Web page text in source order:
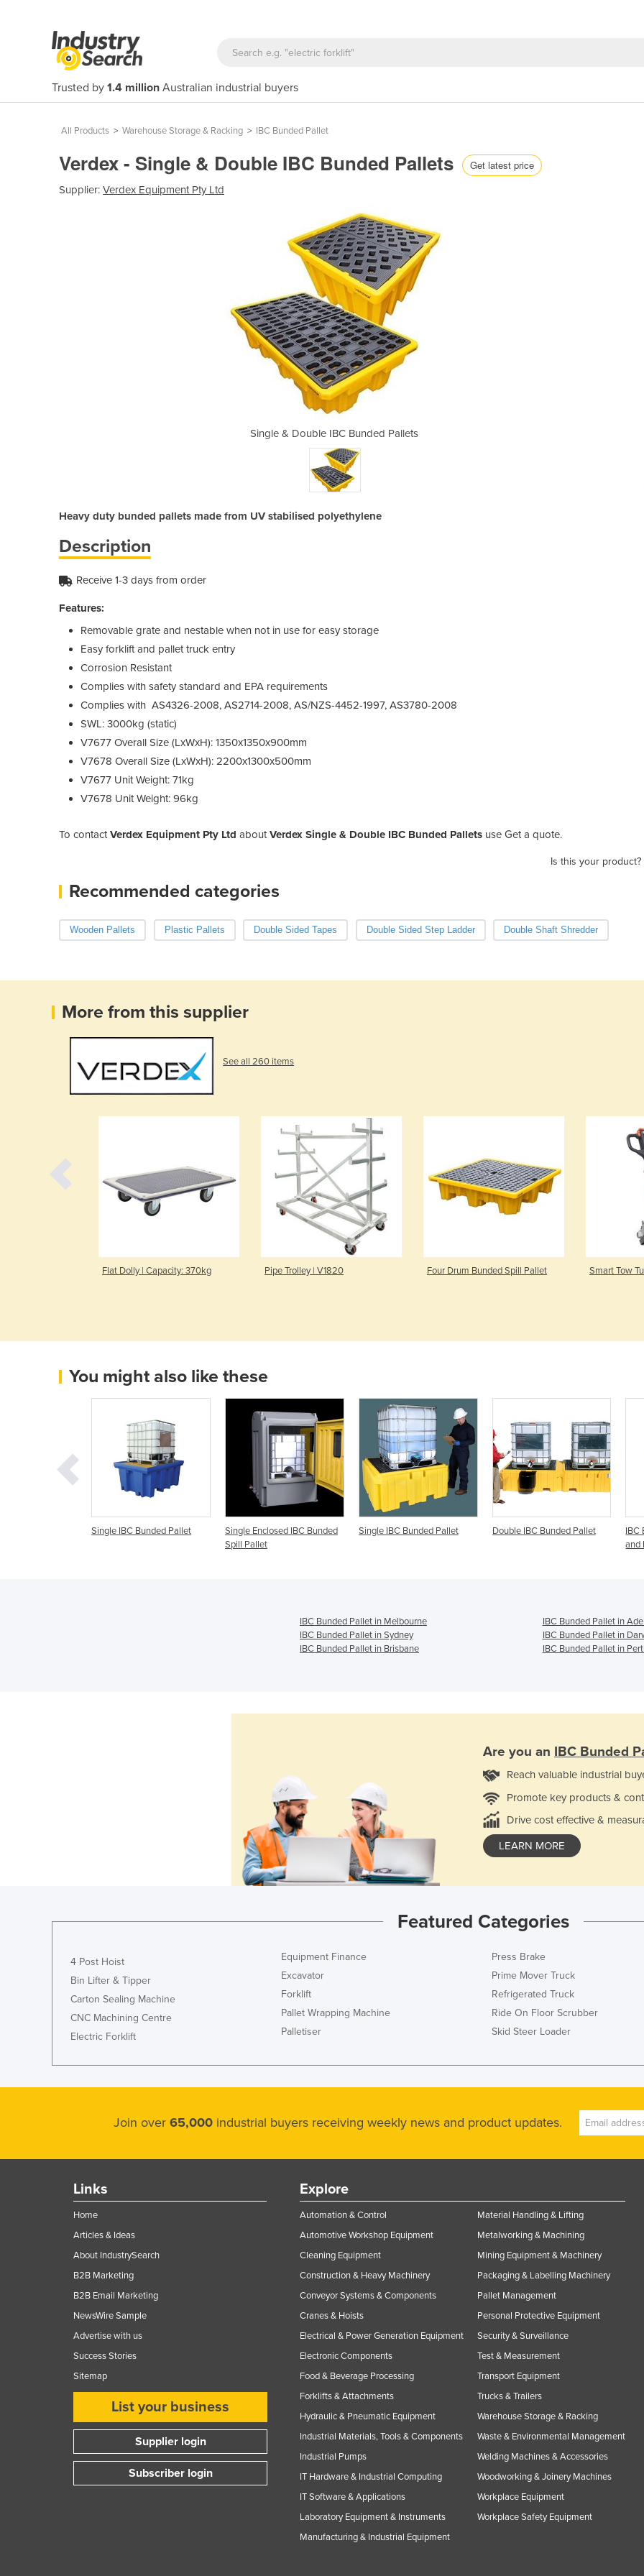
Trusted by 1.4 million Australian industrial buyers
All Products > Warehouse Storage & Racking > IBC Bunded Pallet
Verdex - Single & Double IBC Bunded Pallets Get latest price
Supplier: Verdex Equipment Pty Ltd
Single & Double IBC Bunded Pallets Single &
Heavy duty bunded pallets made from UV stabilised polyethylene
Description
Receive 1-3 days from order
Features:
Removable grate and nestable when not in use for easy storage
Easy forklift and pallet truck entry
Corrosion Resistant
Complies with safety standard and EPA requirements
Complies with AS4326-2008, AS2714-2008, AS/NZS-4452-1997, AS3780-2008
SWL: 3000kg (static)
V7677 Overall Size (LxWxH): 1350x1350x900mm
V7678 Overall Size (LxWxH): 2200x1300x500mm
V7677 Unit Weight: 71kg
V7678 Unit Weight: 96kg
To contactVerdex Equipment Pty Ltd aboutVerdex Single & Double IBC Bunded Pallets use Get a quote.
Is this your product?
Recommended categories
Wooden Pallets Plastic Pallets Double Sided Tapes Double Sided Step Ladder Double Shaft Shredder
More from this supplier
See all 260 items
Flat Dolly | Capacity: 370kg Pipe Trolley | V1820 Four Drum Bunded Spill Pallet Smart Tow
You might also like these
Single IBC Bunded Pallet
Single Enclosed IBC Bunded
Spill Pallet
Single IBC Bunded Pallet Double IBC Bunded Pallet
IBC
and
IBC Bunded Pallet in Melbourne
IBC Bunded Pallet in
IBC Bunded Pallet in Sydney
IBC Bunded Pallet in
IBC Bunded Pallet in Brisbane
IBC Bunded Pallet in
Are you an IBC Bunded
Reach valuable industrial
Promote key products &
Drive cost effective &
LEARN MORE
Featured Categories
4 Post Hoist
Bin Lifter & Tipper
Carton Sealing Machine
CNC Machining Centre
Electric Forklift
Equipment Finance
Excavator
Forklift
Pallet Wrapping Machine
Palletiser
Press Brake
Prime Mover Truck
Refrigerated Truck
Ride On Floor Scrubber
Skid Steer Loader
Join over 65,000 industrial buyers receiving weekly news and product updates.
Links
Home
Articles & Ideas
About IndustrySearch
B2B Marketing
B2B Email Marketing
NewsWire Sample
Advertise with us
Success Stories
Sitemap
List your business
Supplier login
Subscriber login
Explore
Automation & Control
Automotive Workshop Equipment
Cleaning Equipment
Construction & Heavy Machinery
Conveyor Systems & Components
Cranes & Hoists
Electrical & Power Generation Equipment
Electronic Components
Food & Beverage Processing
Forklifts & Attachments
Hydraulic & Pneumatic Equipment
Industrial Materials, Tools & Components
Industrial Pumps
IT Hardware & Industrial Computing
IT Software & Applications
Laboratory Equipment & Instruments
Manufacturing & Industrial Equipment
Material Handling & Lifting
Metalworking & Machining
Mining Equipment & Machinery
Packaging & Labelling Machinery
Pallet Management
Personal Protective Equipment
Security & Surveillance
Test & Measurement
Transport Equipment
Trucks & Trailers
Warehouse Storage & Racking
Waste & Environmental Management
Welding Machines & Accessories
Woodworking & Joinery Machines
Workplace Equipment
Workplace Safety Equipment